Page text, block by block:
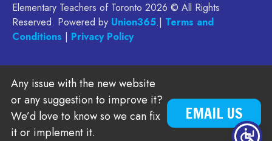
Elementary Teachers of Toronto 2026 © All Rights
Reserved. Powered by Union365.| Terms and
Conditions | Privacy Policy
Any issue with the new website
or any suggestion to improve it?
We’d love to know so we can fix
it or implement it.
EMAIL US